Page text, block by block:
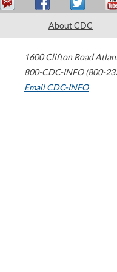
About CDC
1600 Clifton Road
800-CDC-INFO (800-
Email CDC-INFO